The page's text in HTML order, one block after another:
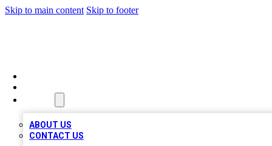
Skip to main content Skip to footer
ABOUT US
CONTACT US